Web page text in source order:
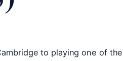
to playing one of the